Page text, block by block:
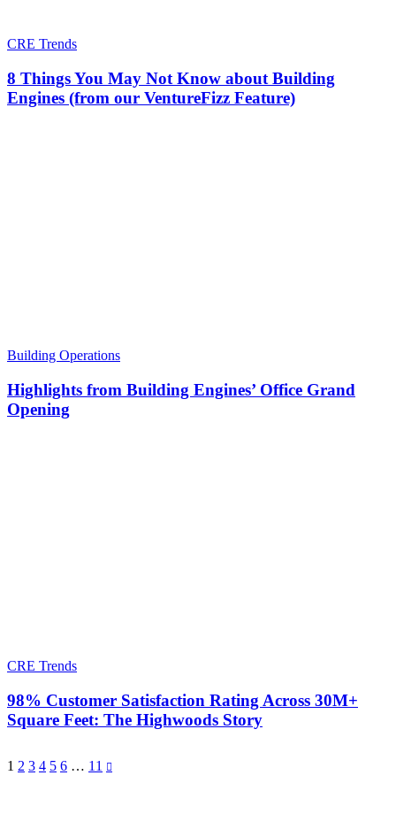
CRE Trends
8 Things You May Not Know about Building
Engines (from our VentureFizz Feature)
Building Operations
Highlights from Building Engines’ Office Grand
Opening
CRE Trends
98% Customer Satisfaction Rating Across 30M+
Square Feet: The Highwoods Story
1 2 3 4 5 6 … 11